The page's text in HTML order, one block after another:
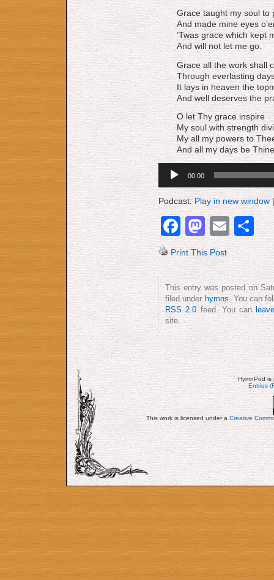
Grace taught my soul to
And made mine eyes
’Twas grace which kept
And will not let me go.
Grace all the work shall
Through everlasting
It lays in heaven the
And well deserves the
O let Thy grace inspire
My soul with strength
My all my powers to
And all my days be
Player
00:00
Podcast:Play in new window
Facebook
Print This Post
This entry was posted on
filed under hymns. You can
RSS 2.0 feed. You can
site.
HymnPod
Entries
This work is licensed under aCreative